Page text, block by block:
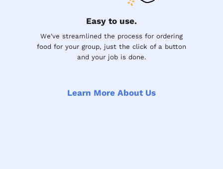
Easy to use.
We've streamlined the process for ordering
food for your group, just the click of a button
and your job is done.
Learn More About Us